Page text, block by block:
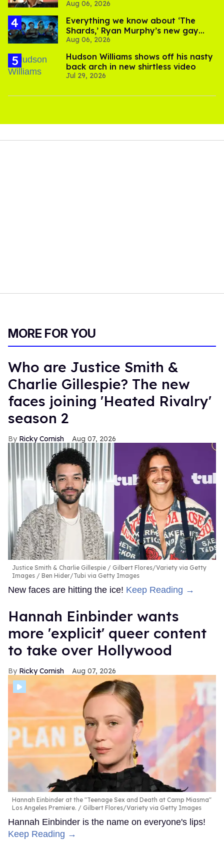
Aug 06, 2026
Everything we know about ‘The
Shards,’ Ryan Murphy’s new gay
thriller
Aug 06, 2026
Hudson Williams shows off his nasty
back arch in new shirtless video
Jul 29, 2026
MORE FOR YOU
Who are Justice Smith &
Charlie Gillespie? The new
faces joining 'Heated Rivalry'
season 2
Ricky Cornish Aug 07, 2026
Justice Smith & Charlie Gillespie
Gilbert Flores/Variety via Getty
Images / Ben Hider/Tubi via Getty Images
New faces are hitting the ice! Keep Reading →
Hannah Einbinder wants
more 'explicit' queer content
to take over Hollywood
Ricky Cornish Aug 07, 2026
Hannah Einbinder at the "Teenage Sex and Death at Camp Miasma"
Los Angeles Premiere.
Gilbert Flores/Variety via Getty Images
Hannah Einbinder is the name on everyone's lips!
Keep Reading →